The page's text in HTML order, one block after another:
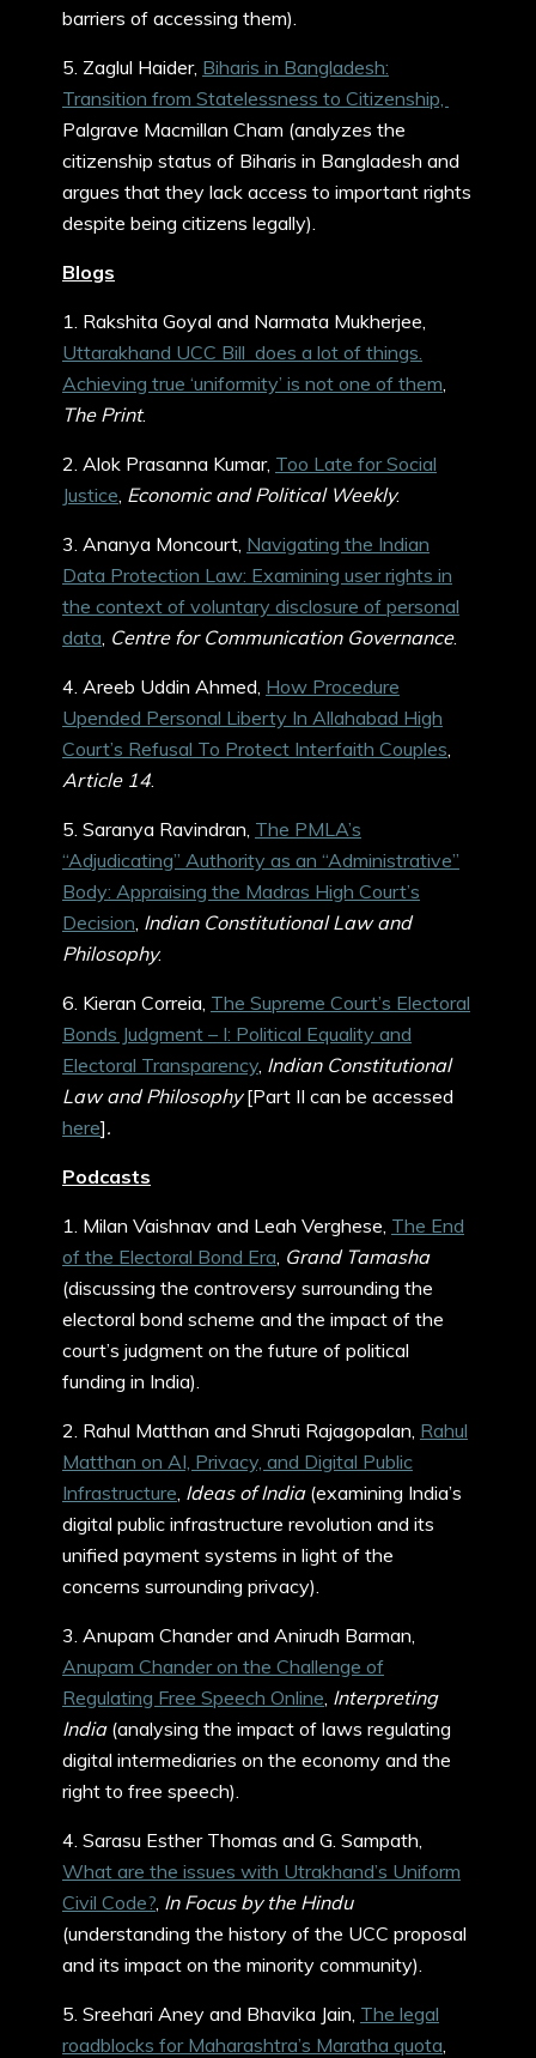
barriers of accessing them).
5. Zaglul Haider, Biharis in Bangladesh:
Transition from Statelessness to Citizenship,
Palgrave Macmillan Cham (analyzes the
citizenship status of Biharis in Bangladesh and
argues that they lack access to important rights
despite being citizens legally).
Blogs
1. Rakshita Goyal and Narmata Mukherjee,
Uttarakhand UCC Bill does a lot of things.
Achieving true ‘uniformity’ is not one of them,
The Print.
2. Alok Prasanna Kumar, Too Late for Social
Justice, Economic and Political Weekly.
3. Ananya Moncourt, Navigating the Indian
Data Protection Law: Examining user rights in
the context of voluntary disclosure of personal
data, Centre for Communication Governance.
4. Areeb Uddin Ahmed, How Procedure
Upended Personal Liberty In Allahabad High
Court’s Refusal To Protect Interfaith Couples,
Article 14.
5. Saranya Ravindran, The PMLA’s
“Adjudicating” Authority as an “Administrative”
Body: Appraising the Madras High Court’s
Decision, Indian Constitutional Law and
Philosophy.
6. Kieran Correia, The Supreme Court’s Electoral
Bonds Judgment – I: Political Equality and
Electoral Transparency, Indian Constitutional
Law and Philosophy[Part II can be accessed
here].
Podcasts
1. Milan Vaishnav and Leah Verghese, The End
of the Electoral Bond Era, Grand Tamasha
(discussing the controversy surrounding the
electoral bond scheme and the impact of the
court’s judgment on the future of political
funding in India).
2. Rahul Matthan and Shruti Rajagopalan, Rahul
Matthan on AI, Privacy, and Digital Public
Infrastructure, Ideas of India(examining India’s
digital public infrastructure revolution and its
unified payment systems in light of the
concerns surrounding privacy).
3. Anupam Chander and Anirudh Barman,
Anupam Chander on the Challenge of
Regulating Free Speech Online, Interpreting
India(analysing the impact of laws regulating
digital intermediaries on the economy and the
right to free speech).
4. Sarasu Esther Thomas and G. Sampath,
What are the issues with Utrakhand’s Uniform
Civil Code?, In Focus by the Hindu
(understanding the history of the UCC proposal
and its impact on the minority community).
5. Sreehari Aney and Bhavika Jain, The legal
roadblocks for Maharashtra’s Maratha quota,